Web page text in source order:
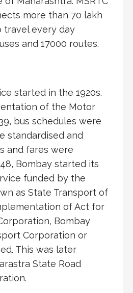
more than 70 lakh
travel every day
and 17000 routes.
started in the 1920s.
of the Motor
bus schedules were
standardised and
and fares were
Bombay started its
funded by the
as State Transport of
of Act for
Bombay
Corporation or
This was later
State Road